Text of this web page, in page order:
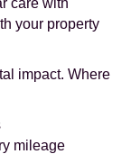
care with
your property
impact. Where
mileage